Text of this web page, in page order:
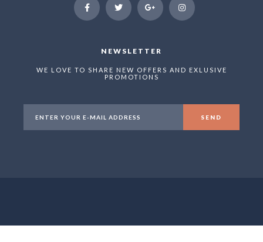
NEWSLETTER
WE LOVE TO SHARE NEW OFFERS AND EXLUSIVE
PROMOTIONS